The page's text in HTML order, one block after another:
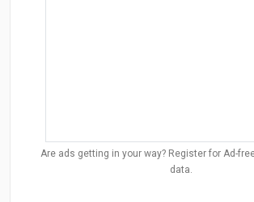
Are ads getting in your way? Register for Ad-
data.